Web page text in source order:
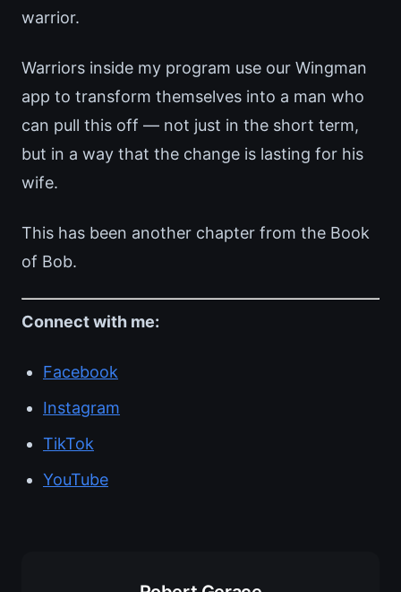
warrior.
Warriors inside my program use our Wingman
app to transform themselves into a man who
can pull this off — not just in the short term,
but in a way that the change is lasting for his
wife.
This has been another chapter from the Book
of Bob.
Connect with me:
Facebook
Instagram
TikTok
YouTube